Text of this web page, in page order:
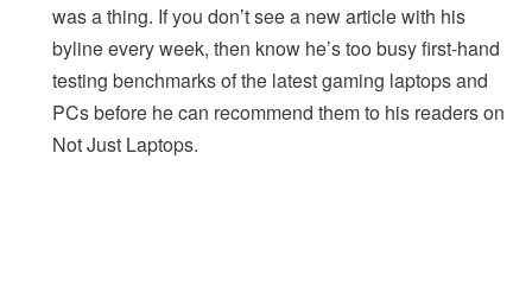
was a thing. If you don’t see a new article with his
byline every week, then know he’s too busy first-hand
testing benchmarks of the latest gaming laptops and
PCs before he can recommend them to his readers on
Not Just Laptops.